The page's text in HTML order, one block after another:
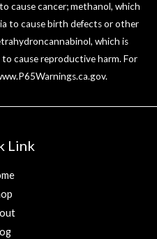
cause cancer; methanol, which
to cause birth defects or other
which is
cause reproductive harm. For
.
Link